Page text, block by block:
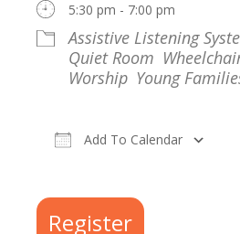
5:30 pm - 7:00 pm
Assistive Listening
Quiet Room
Worship Young
Add To Calendar
Register